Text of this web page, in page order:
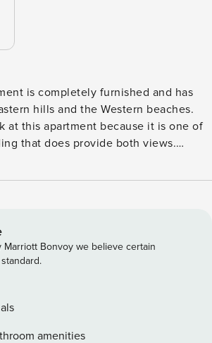
is completely furnished and has
hills and the Western beaches.
at this apartment because it is one of
that does provide both views.
These consist of a gym, pool, spa
large open-concept living and dining
kitchen with a built-in oven, stainless
and microwave, a beautiful
island bench top, a queen bed in a
the bathroom, split air conditioning
and an intercom for further security.
Marriott Bonvoy we believe certain
amenities